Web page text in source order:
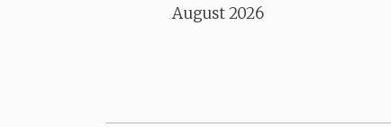
August 2026